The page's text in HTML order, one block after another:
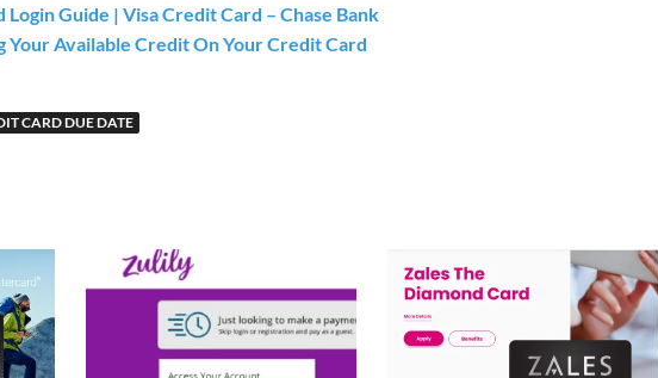
Login Guide | Visa Credit Card – Chase Bank
Your Available Credit On Your Credit Card
CARD DUE DATE